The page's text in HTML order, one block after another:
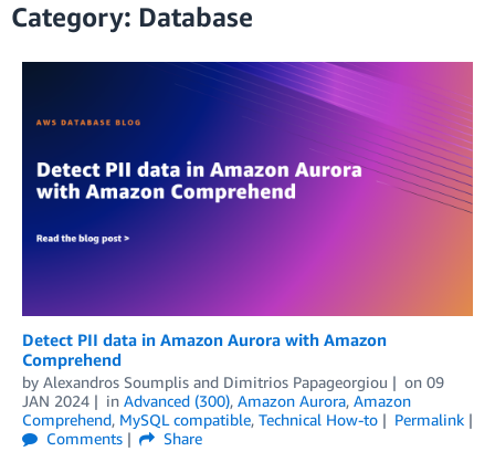
Category: Database
Detect PII data in Amazon Aurora with Amazon
Comprehend
by Alexandros Soumplis and Dimitrios Papageorgiou on 09
JAN 2024
in Advanced (300), Amazon Aurora, Amazon
Comprehend, MySQL compatible, Technical How-to
Permalink
Comments
Share